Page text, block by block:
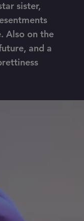
sister,
Also on the
and a